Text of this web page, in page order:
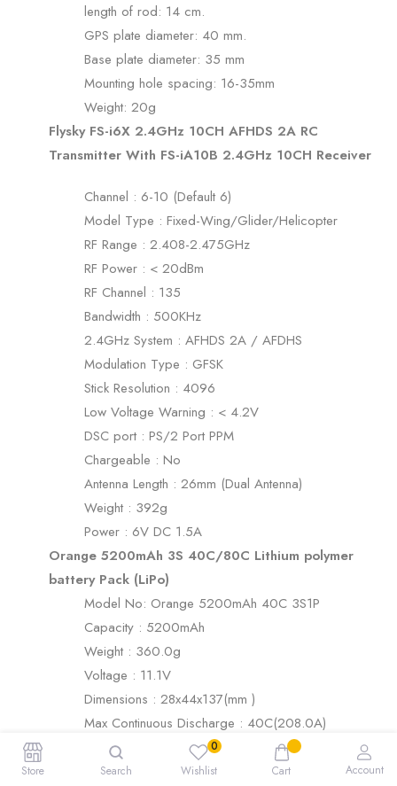
length of rod: 14 cm.
GPS plate diameter: 40 mm.
Base plate diameter: 35 mm
Mounting hole spacing: 16-35mm
Weight: 20g
Flysky FS-i6X 2.4GHz 10CH AFHDS 2A RC
Transmitter With FS-iA10B 2.4GHz 10CH Receiver
Channel : 6-10 (Default 6)
Model Type : Fixed-Wing/Glider/Helicopter
RF Range : 2.408-2.475GHz
RF Power : < 20dBm
RF Channel : 135
Bandwidth : 500KHz
2.4GHz System : AFHDS 2A / AFDHS
Modulation Type : GFSK
Stick Resolution : 4096
Low Voltage Warning : < 4.2V
DSC port : PS/2 Port PPM
Chargeable : No
Antenna Length : 26mm (Dual Antenna)
Weight : 392g
Power : 6V DC 1.5A
Orange 5200mAh 3S 40C/80C Lithium polymer
battery Pack (LiPo)
Model No: Orange 5200mAh 40C 3S1P
Capacity : 5200mAh
Weight : 360.0g
Voltage : 11.1V
Dimensions : 28x44x137(mm )
Max Continuous Discharge : 40C(208.0A)
Balance Plug : JST-XH
Max Burst Discharge : 80C(416.0A)
Store Search Wishlist Cart Account